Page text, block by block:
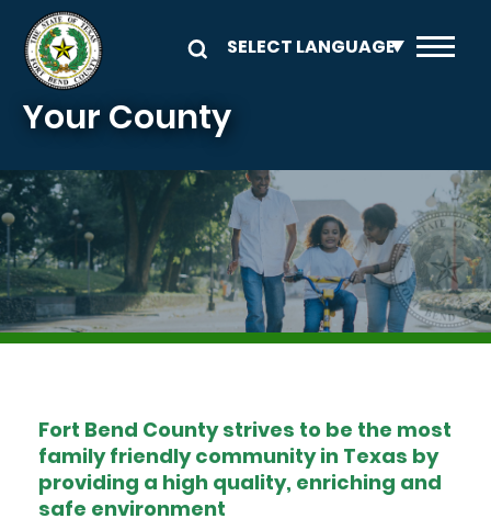
Skip to main content
Your County
Image
Fort Bend County strives to be the most
family friendly community in Texas by
providing a high quality, enriching and
safe environment